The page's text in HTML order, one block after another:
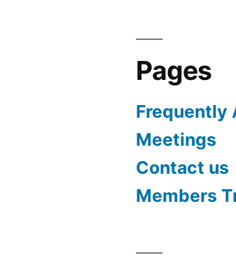
Pages
Frequently
Meetings
Contact us
Members